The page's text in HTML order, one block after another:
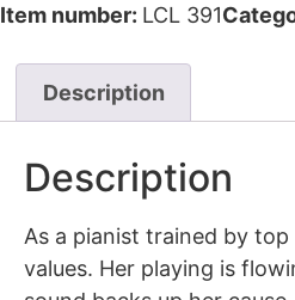
Item number: LCL 391
Description
Description
As a pianist trained by
values. Her playing is